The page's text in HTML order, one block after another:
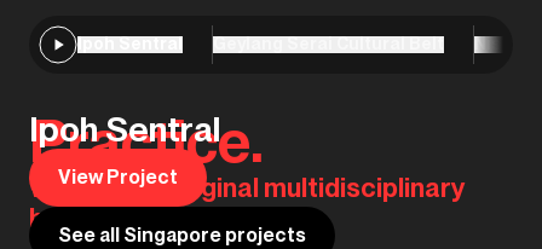
Ipoh Sentral
View Project
See all Singapore projects
Practice.
We are the original multidisciplinary
house of design.